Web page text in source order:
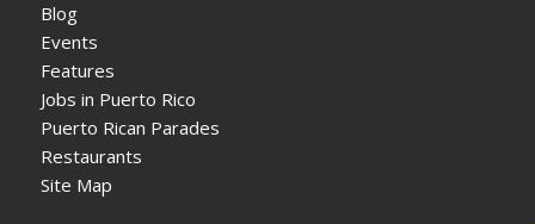
Blog
Events
Features
Jobs in Puerto Rico
Puerto Rican Parades
Restaurants
Site Map